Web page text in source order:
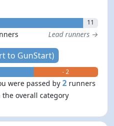
11
Lead runners →
to GunStart)
- 2
were passed by2 runners
the overall category